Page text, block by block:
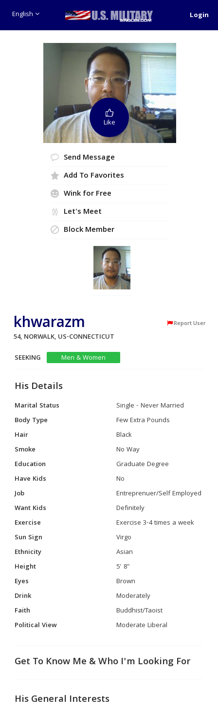
English Login
Like
Send Message
Add To Favorites
Wink for Free
Let's Meet
Block Member
khwarazm Report User
54, NORWALK, US-CONNECTICUT
SEEKING
Men & Women
His Details
Marital Status
Single - Never Married
Body Type
Few Extra Pounds
Hair
Black
Smoke
No Way
Education
Graduate Degree
Have Kids
No
Job
Entreprenuer/Self Employed
Want Kids
Definitely
Exercise
Exercise 3-4 times a week
Sun Sign
Virgo
Ethnicity
Asian
Height
5' 8"
Eyes
Brown
Drink
Moderately
Faith
Buddhist/Taoist
Political View
Moderate Liberal
Get To Know Me & Who I'm Looking For
His General Interests